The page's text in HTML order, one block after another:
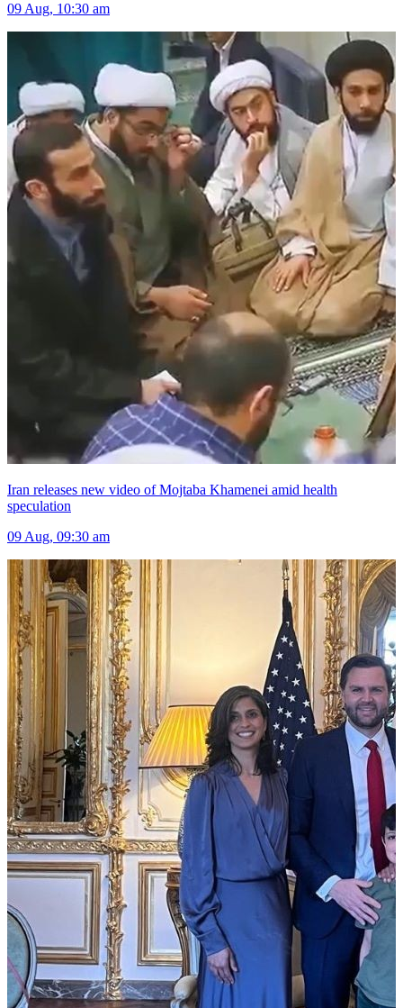
09 Aug, 10:30 am
Iran releases new video of Mojtaba Khamenei amid health
speculation
09 Aug, 09:30 am